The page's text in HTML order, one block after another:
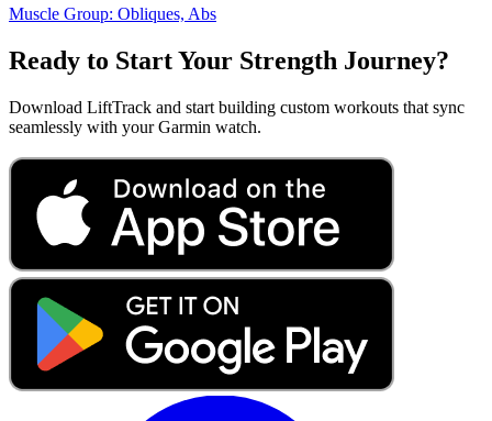
Muscle Group: Obliques, Abs
Ready to Start Your Strength Journey?
Download LiftTrack and start building custom workouts that sync
seamlessly with your Garmin watch.